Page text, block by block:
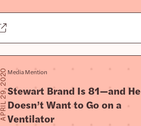
APRIL 29, 2020Media Mention
Stewart Brand Is 81—and He
Doesn’t Want to Go on a
Ventilator